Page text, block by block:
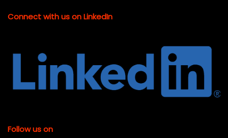
Connect with us on LinkedIn
Follow us on